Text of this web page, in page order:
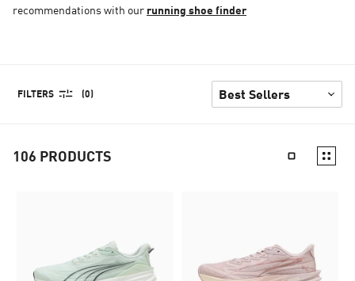
recommendations with our running shoe finder
FILTERS (0)
106 PRODUCTS